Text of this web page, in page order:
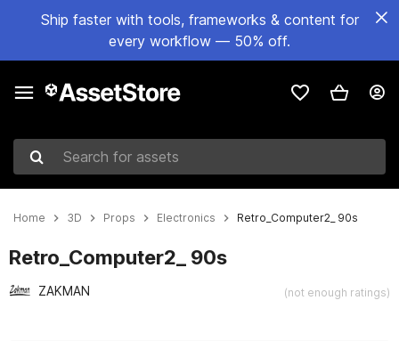
Ship faster with tools, frameworks & content for
every workflow — 50% off.
Search for assets
Home 3D Props Electronics Retro_Computer2_ 90s
Retro_Computer2_ 90s
ZAKMAN (not enough ratings)